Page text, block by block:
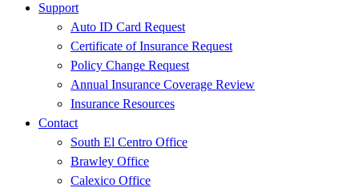
Support
Auto ID Card Request
Certificate of Insurance Request
Policy Change Request
Annual Insurance Coverage Review
Insurance Resources
Contact
South El Centro Office
Brawley Office
Calexico Office